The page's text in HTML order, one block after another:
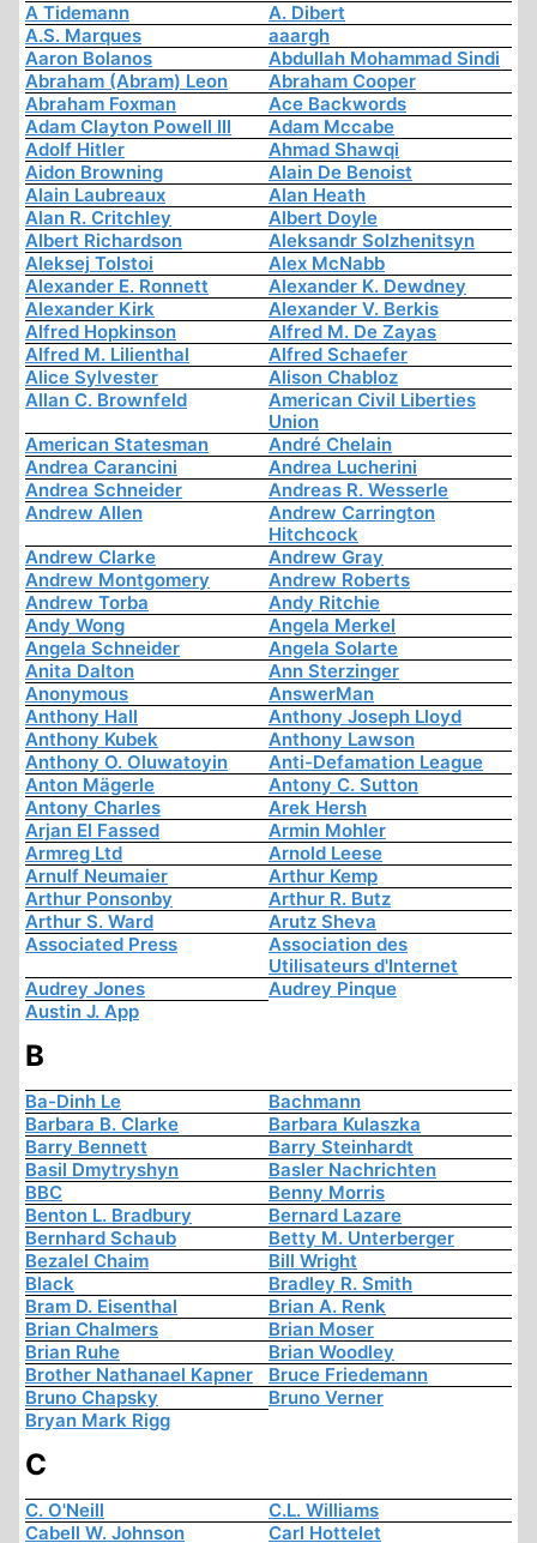
A Tidemann
A. Dibert
A.S. Marques
aaargh
Aaron Bolanos
Abdullah Mohammad Sindi
Abraham (Abram) Leon
Abraham Cooper
Abraham Foxman
Ace Backwords
Adam Clayton Powell III
Adam Mccabe
Adolf Hitler
Ahmad Shawqi
Aidon Browning
Alain De Benoist
Alain Laubreaux
Alan Heath
Alan R. Critchley
Albert Doyle
Albert Richardson
Aleksandr Solzhenitsyn
Aleksej Tolstoi
Alex McNabb
Alexander E. Ronnett
Alexander K. Dewdney
Alexander Kirk
Alexander V. Berkis
Alfred Hopkinson
Alfred M. De Zayas
Alfred M. Lilienthal
Alfred Schaefer
Alice Sylvester
Alison Chabloz
Allan C. Brownfeld
American Civil Liberties
Union
American Statesman
André Chelain
Andrea Carancini
Andrea Lucherini
Andrea Schneider
Andreas R. Wesserle
Andrew Allen
Andrew Carrington
Hitchcock
Andrew Clarke
Andrew Gray
Andrew Montgomery
Andrew Roberts
Andrew Torba
Andy Ritchie
Andy Wong
Angela Merkel
Angela Schneider
Angela Solarte
Anita Dalton
Ann Sterzinger
Anonymous
AnswerMan
Anthony Hall
Anthony Joseph Lloyd
Anthony Kubek
Anthony Lawson
Anthony O. Oluwatoyin
Anti-Defamation League
Anton Mägerle
Antony C. Sutton
Antony Charles
Arek Hersh
Arjan El Fassed
Armin Mohler
Armreg Ltd
Arnold Leese
Arnulf Neumaier
Arthur Kemp
Arthur Ponsonby
Arthur R. Butz
Arthur S. Ward
Arutz Sheva
Associated Press
Association des
Utilisateurs d'Internet
Audrey Jones
Audrey Pinque
Austin J. App
B
Ba-Dinh Le
Bachmann
Barbara B. Clarke
Barbara Kulaszka
Barry Bennett
Barry Steinhardt
Basil Dmytryshyn
Basler Nachrichten
BBC
Benny Morris
Benton L. Bradbury
Bernard Lazare
Bernhard Schaub
Betty M. Unterberger
Bezalel Chaim
Bill Wright
Black
Bradley R. Smith
Bram D. Eisenthal
Brian A. Renk
Brian Chalmers
Brian Moser
Brian Ruhe
Brian Woodley
Brother Nathanael Kapner
Bruce Friedemann
Bruno Chapsky
Bruno Verner
Bryan Mark Rigg
C
C. O'Neill
C.L. Williams
Cabell W. Johnson
Carl Hottelet